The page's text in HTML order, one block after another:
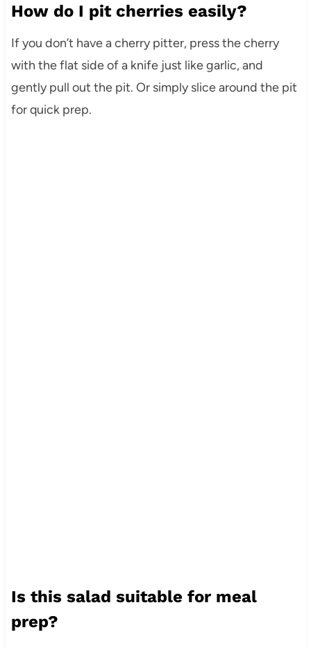
How do I pit cherries easily?
If you don’t have a cherry pitter, press the cherry
with the flat side of a knife just like garlic, and
gently pull out the pit. Or simply slice around the pit
for quick prep.
Is this salad suitable for meal
prep?